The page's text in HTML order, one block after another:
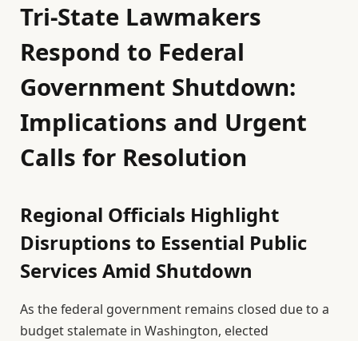
Tri-State Lawmakers
Respond to Federal
Government Shutdown:
Implications and Urgent
Calls for Resolution
Regional Officials Highlight
Disruptions to Essential Public
Services Amid Shutdown
As the federal government remains closed due to a
budget stalemate in Washington, elected